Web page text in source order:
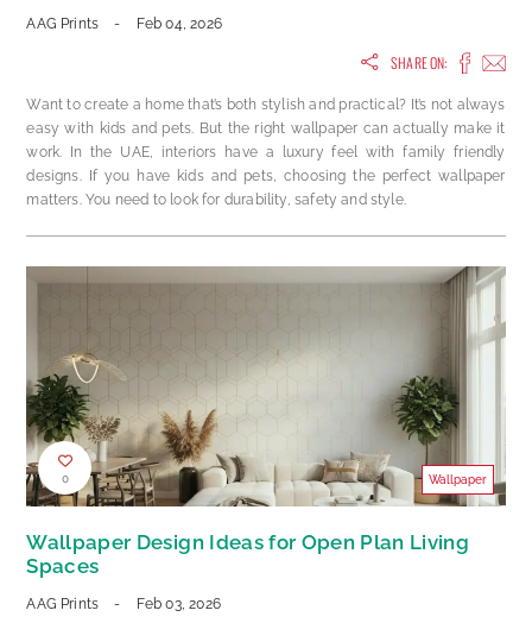
AAG Prints - Feb 04, 2026
SHARE ON:
Want to create a home that’s both stylish and practical? It’s not always
easy with kids and pets. But the right wallpaper can actually make it
work. In the UAE, interiors have a luxury feel with family friendly
designs. If you have kids and pets, choosing the perfect wallpaper
matters. You need to look for durability, safety and style.
0 Wallpaper
Wallpaper Design Ideas for Open Plan Living
Spaces
AAG Prints - Feb 03, 2026